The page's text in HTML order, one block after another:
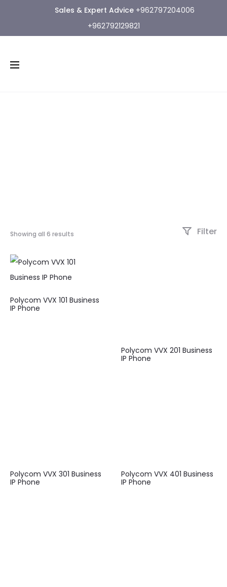
Sales & Expert Advice +962797204006
+962792129821
Showing all 6 results Filter
Polycom VVX 101 Business
IP Phone
Polycom VVX 201 Business
IP Phone
Polycom VVX 301 Business
IP Phone
Polycom VVX 401 Business
IP Phone